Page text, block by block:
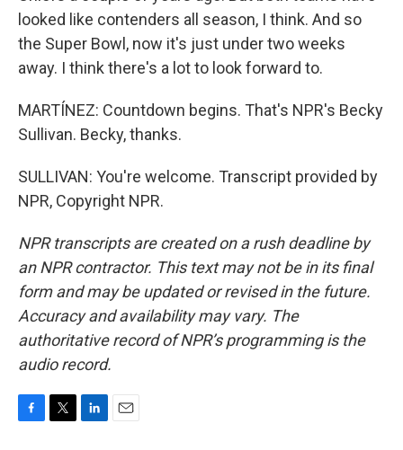
looked like contenders all season, I think. And so
the Super Bowl, now it's just under two weeks
away. I think there's a lot to look forward to.
MARTÍNEZ: Countdown begins. That's NPR's Becky
Sullivan. Becky, thanks.
SULLIVAN: You're welcome. Transcript provided by
NPR, Copyright NPR.
NPR transcripts are created on a rush deadline by
an NPR contractor. This text may not be in its final
form and may be updated or revised in the future.
Accuracy and availability may vary. The
authoritative record of NPR’s programming is the
audio record.